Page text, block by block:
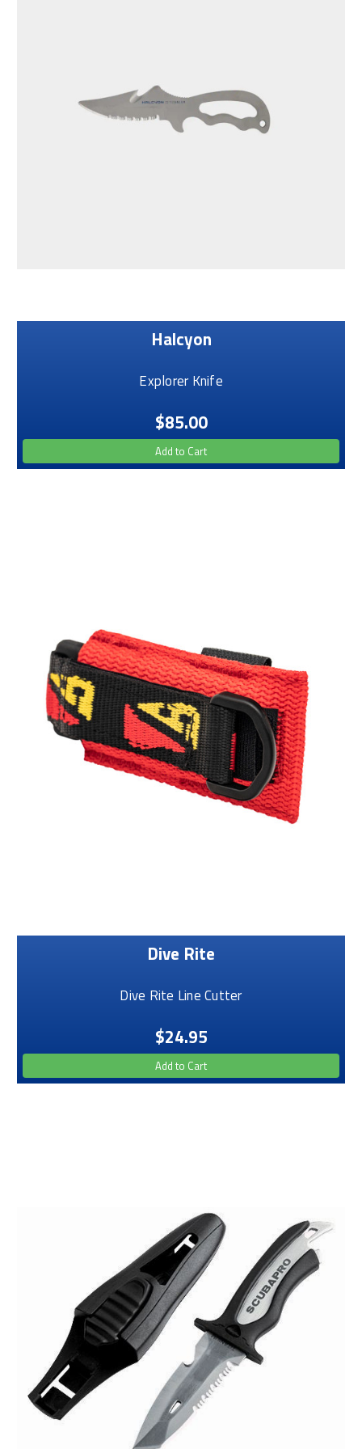
Halcyon
Explorer Knife
$85.00
Add to Cart
Dive Rite
Dive Rite Line Cutter
$24.95
Add to Cart